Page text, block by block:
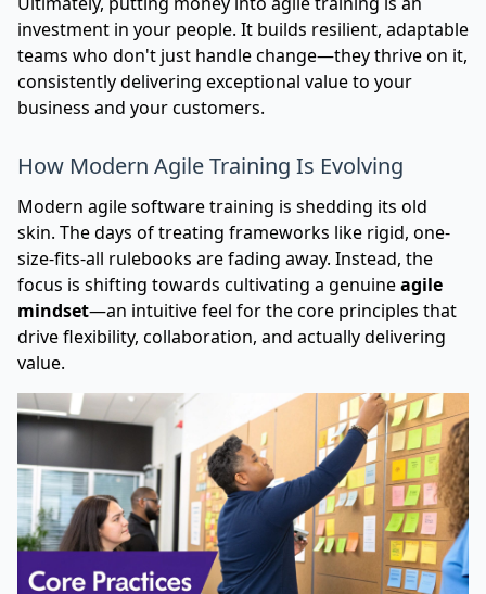
investment in your people. It builds resilient, adaptable
teams who don't just handle change—they thrive on it,
consistently delivering exceptional value to your
business and your customers.
How Modern Agile Training Is Evolving
Modern agile software training is shedding its old
skin. The days of treating frameworks like rigid, one-
size-fits-all rulebooks are fading away. Instead, the
focus is shifting towards cultivating a genuineagile
mindset—an intuitive feel for the core principles that
drive flexibility, collaboration, and actually delivering
value.